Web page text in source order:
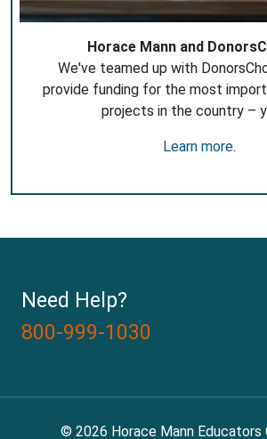
Horace Mann and
We've teamed up with
provide funding for the most
projects in the country –
Learn more.
Need Help?
800-999-1030
© 2026 Horace Mann Educators